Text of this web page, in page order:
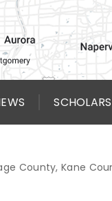
County, Kane